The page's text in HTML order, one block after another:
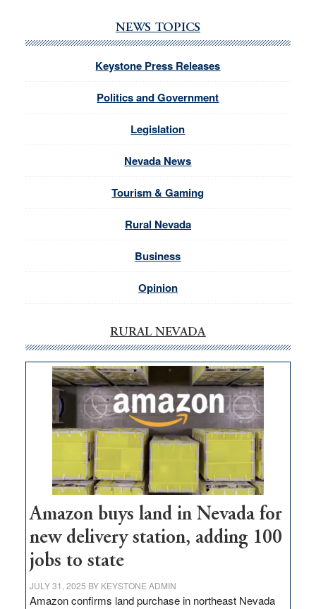
NEWS TOPICS
Keystone Press Releases
Politics and Government
Legislation
Nevada News
Tourism & Gaming
Rural Nevada
Business
Opinion
RURAL NEVADA
Amazon buys land in Nevada for
new delivery station, adding 100
jobs to state
JULY 31, 2025 BY KEYSTONE ADMIN
Amazon confirms land purchase in northeast Nevada